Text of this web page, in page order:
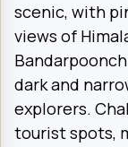
scenic, with
views of
dark and
explorers.
tourist spots,